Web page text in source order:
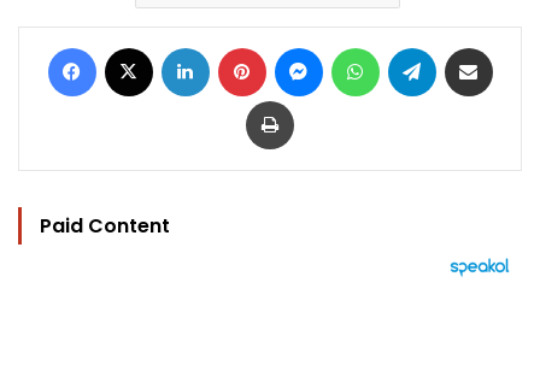
Facebook LinkedIn Pinterest MessengerWhatsAppTelegram
Print
Paid Content